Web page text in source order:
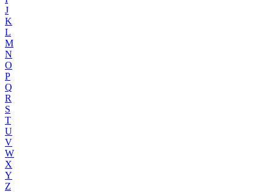
J
K
L
M
N
O
P
Q
R
S
T
U
V
W
X
Y
Z